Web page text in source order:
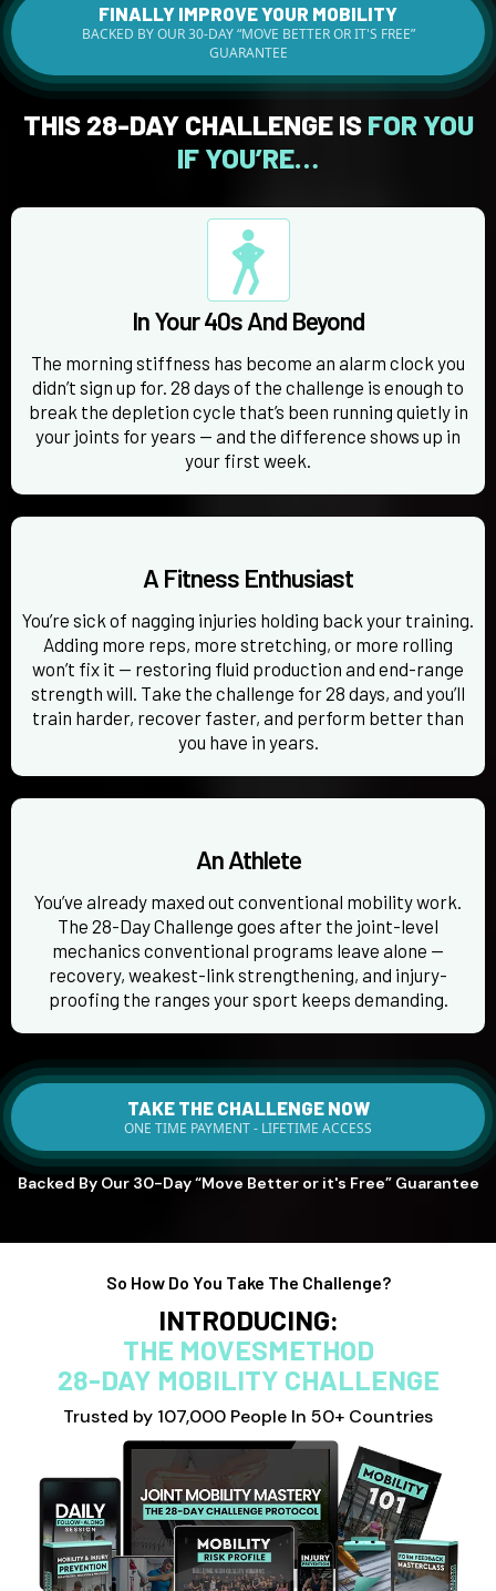
FINALLY IMPROVE YOUR MOBILITY
BACKED BY OUR 30-DAY “MOVE BETTER OR IT'S FREE”
GUARANTEE
THIS 28-DAY CHALLENGE IS FOR YOU
IF YOU’RE…
In Your 40s And Beyond
The morning stiffness has become an alarm clock you
didn’t sign up for. 28 days of the challenge is enough to
break the depletion cycle that’s been running quietly in
your joints for years — and the difference shows up in
your first week.
A Fitness Enthusiast
You’re sick of nagging injuries holding back your training.
Adding more reps, more stretching, or more rolling
won’t fix it — restoring fluid production and end-range
strength will. Take the challenge for 28 days, and you’ll
train harder, recover faster, and perform better than
you have in years.
An Athlete
You’ve already maxed out conventional mobility work.
The 28-Day Challenge goes after the joint-level
mechanics conventional programs leave alone —
recovery, weakest-link strengthening, and injury-
proofing the ranges your sport keeps demanding.
TAKE THE CHALLENGE NOW
ONE TIME PAYMENT - LIFETIME ACCESS
Backed By Our 30-Day “Move Better or it's Free” Guarantee
So How Do You Take The Challenge?
INTRODUCING:
THE MOVESMETHOD
28-DAY MOBILITY CHALLENGE
Trusted by 107,000 People In 50+ Countries